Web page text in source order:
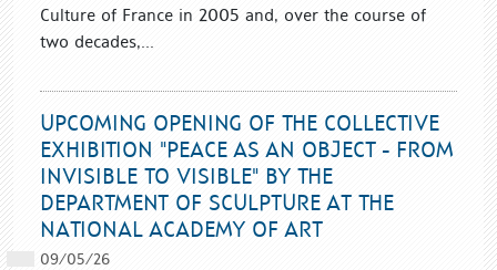
Culture of France in 2005 and, over the course of
two decades,...
UPCOMING OPENING OF THE COLLECTIVE
EXHIBITION "PEACE AS AN OBJECT - FROM
INVISIBLE TO VISIBLE" BY THE
DEPARTMENT OF SCULPTURE AT THE
NATIONAL ACADEMY OF ART
09/05/26